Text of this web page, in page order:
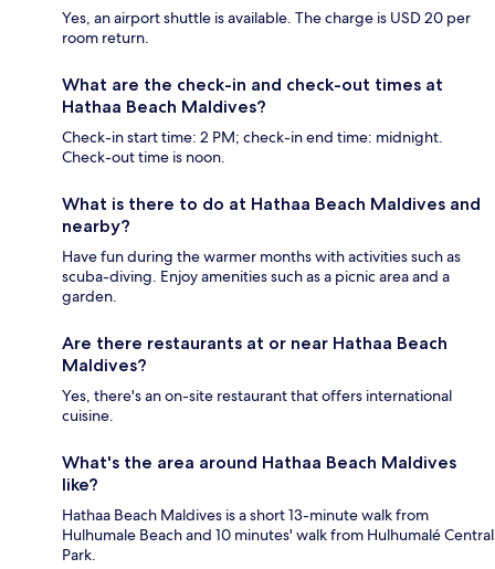
Yes, an airport shuttle is available. The charge is USD 20 per
room return.
What are the check-in and check-out times at
Hathaa Beach Maldives?
Check-in start time: 2 PM; check-in end time: midnight.
Check-out time is noon.
What is there to do at Hathaa Beach Maldives and
nearby?
Have fun during the warmer months with activities such as
scuba-diving. Enjoy amenities such as a picnic area and a
garden.
Are there restaurants at or near Hathaa Beach
Maldives?
Yes, there's an on-site restaurant that offers international
cuisine.
What's the area around Hathaa Beach Maldives
like?
Hathaa Beach Maldives is a short 13-minute walk from
Hulhumale Beach and 10 minutes' walk from Hulhumalé Central
Park.